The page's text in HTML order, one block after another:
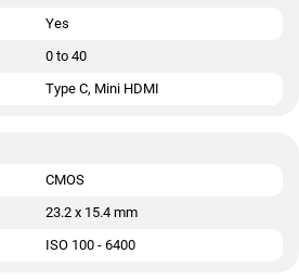
Yes
0 to 40
Type C, Mini HDMI
CMOS
23.2 x 15.4 mm
ISO 100 - 6400